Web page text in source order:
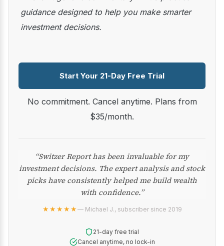
guidance designed to help you make smarter
investment decisions.
Start Your 21-Day Free Trial
No commitment. Cancel anytime. Plans from
$35/month.
“Switzer Report has been invaluable for my
investment decisions. The expert analysis and stock
picks have consistently helped me build wealth
with confidence.”
★★★★★— Michael J., subscriber since 2019
21-day free trial
Cancel anytime, no lock-in